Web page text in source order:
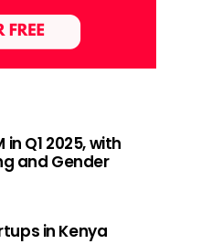
Q1 2025, with
and Gender
in Kenya